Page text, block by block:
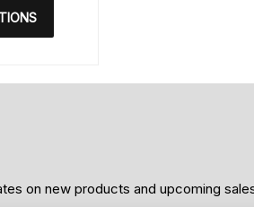
on new products and upcoming